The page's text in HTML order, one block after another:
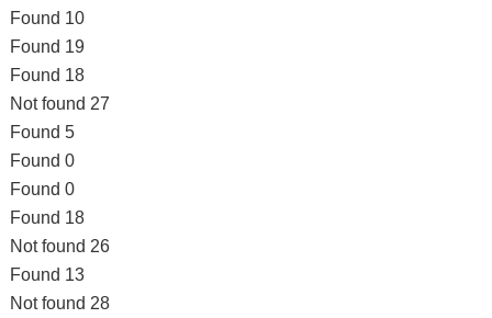
Found 10
Found 19
Found 18
Not found 27
Found 5
Found 0
Found 0
Found 18
Not found 26
Found 13
Not found 28